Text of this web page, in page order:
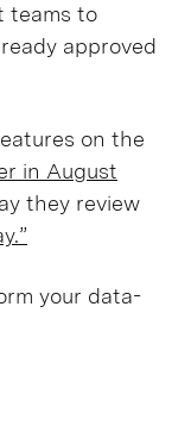
teams to
approved
on the
in August
they review
your data-